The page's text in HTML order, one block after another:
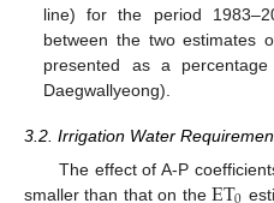
line) for the period
between the two estimates
presented as a
Daegwallyeong).
3.2. Irrigation Water
The effect of A-P
smaller than that on the